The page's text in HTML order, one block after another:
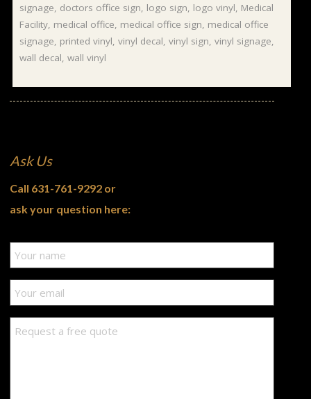
signage, doctors office sign, logo sign, logo vinyl, Medical
Facility, medical office, medical office sign, medical office
signage, printed vinyl, vinyl decal, vinyl sign, vinyl signage,
wall decal, wall vinyl
Ask Us
Call 631-761-9292 or
ask your question here: